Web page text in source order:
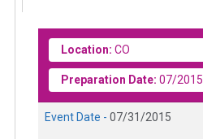
Location: CO
Preparation Date: 07/2015
Event Date - 07/31/2015